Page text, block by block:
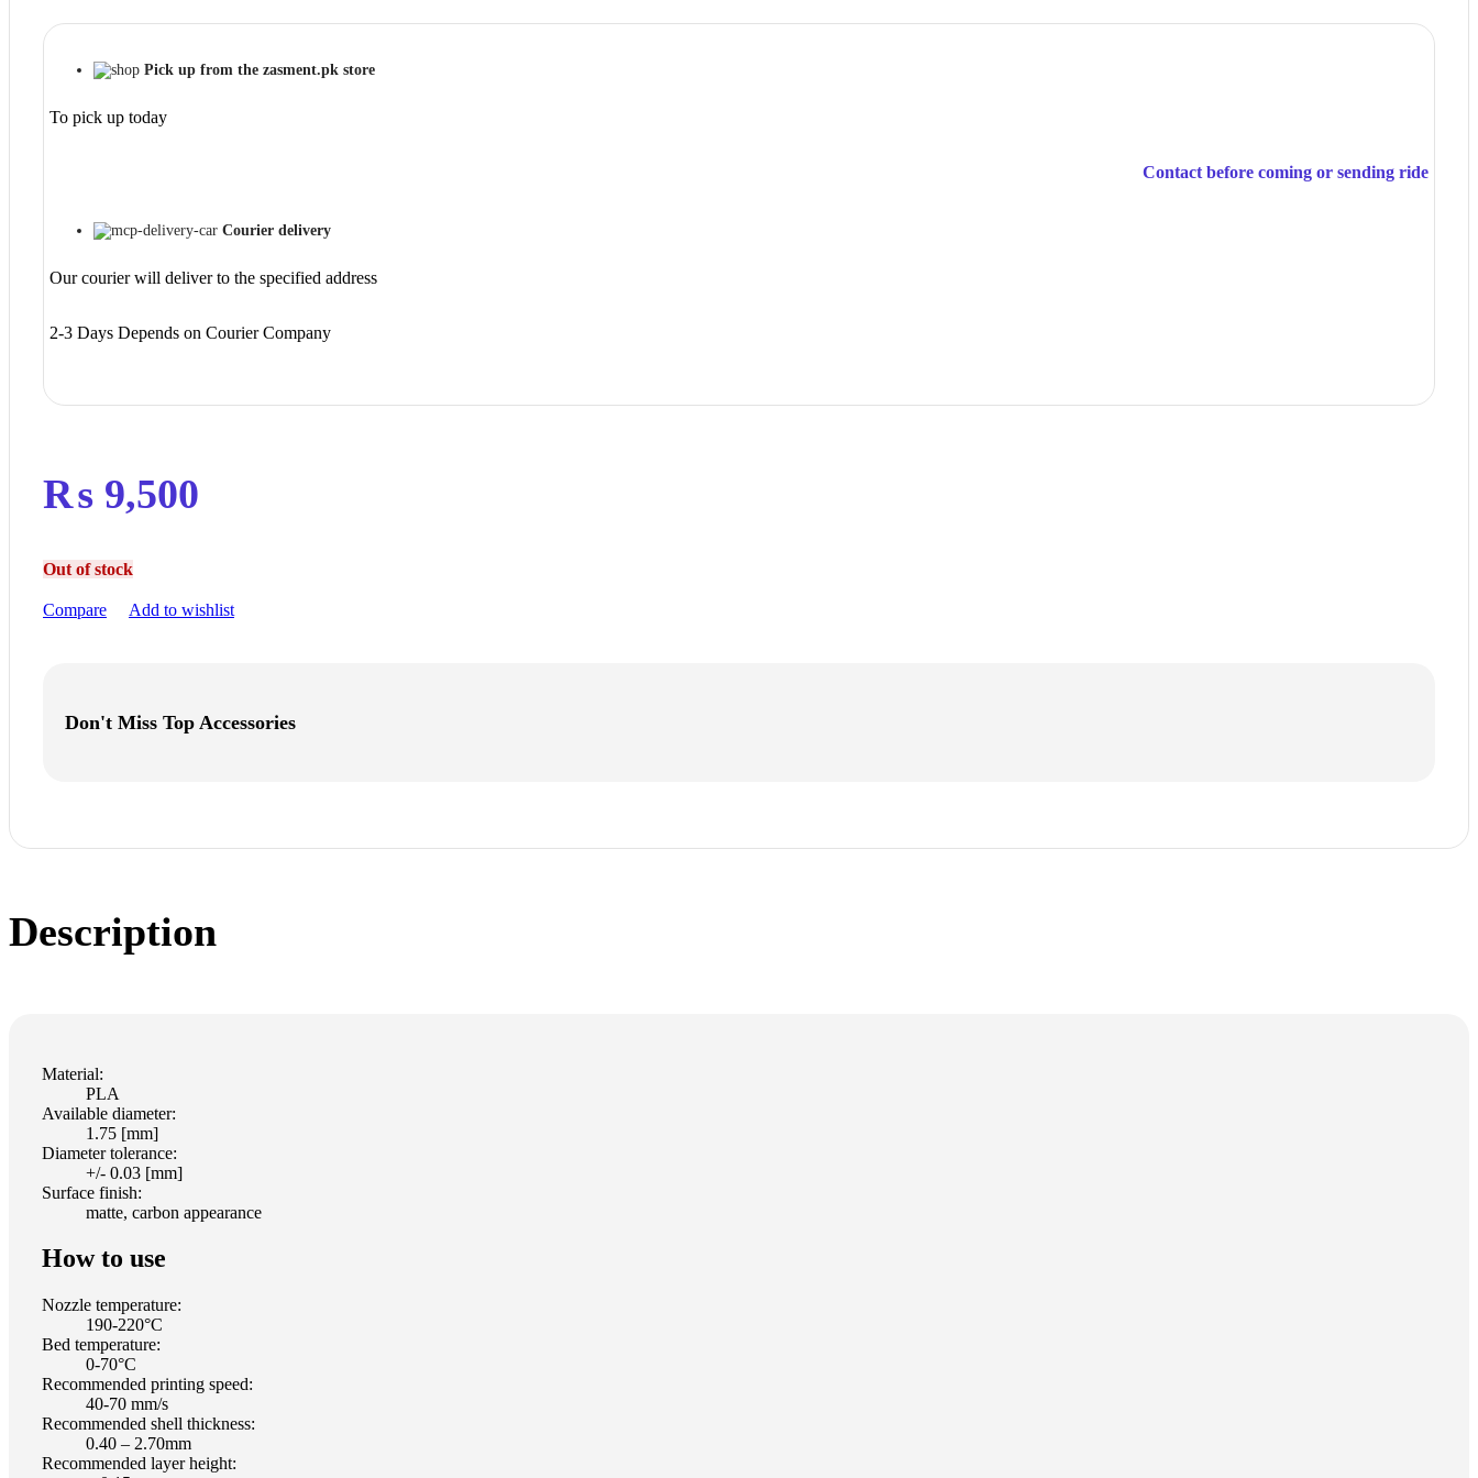
Pick up from the zasment.pk store
To pick up today
Contact before coming or sending ride
Courier delivery
Our courier will deliver to the specified address
2-3 Days Depends on Courier Company
₨ 9,500
Out of stock
Compare Add to wishlist
Don't Miss Top Accessories
Description
Material:
PLA
Available diameter:
1.75 [mm]
Diameter tolerance:
+/- 0.03 [mm]
Surface finish:
matte, carbon appearance
How to use
Nozzle temperature:
190-220°C
Bed temperature:
0-70°C
Recommended printing speed:
40-70 mm/s
Recommended shell thickness:
0.40 – 2.70mm
Recommended layer height: